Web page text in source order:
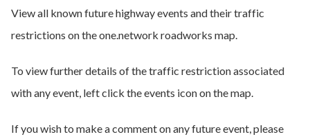
View all known future highway events and their traffic
restrictions on the one.network roadworks map.
To view further details of the traffic restriction associated
with any event, left click the events icon on the map.
If you wish to make a comment on any future event, please